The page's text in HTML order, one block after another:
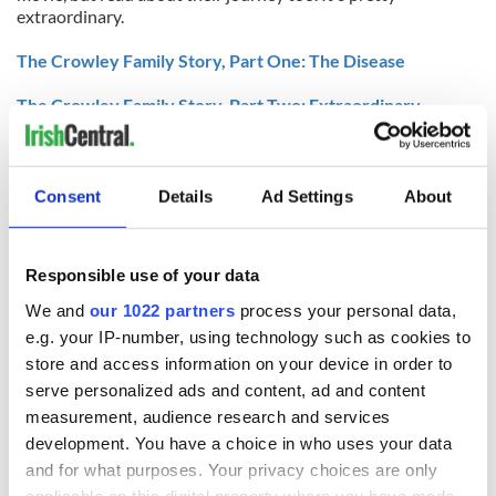
Consent Details Ad Settings About
Responsible use of your data
We and our 1022 partners process your personal data,
e.g. your IP-number, using technology such as cookies to
store and access information on your device in order to
serve personalized ads and content, ad and content
measurement, audience research and services
development. You have a choice in who uses your data
and for what purposes. Your privacy choices are only
extraordinary.
The Crowley Family Story, Part One: The Disease
The Crowley Family Story, Part Two: Extraordinary
Measures
The Crowley Family Story, Part Three: The Family
READ NEXT
All was changed -
but who are those
"vivid faces" in
Yeats' Easter
My evening with
Ned Kelliher, the
jarvey of Tralee